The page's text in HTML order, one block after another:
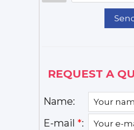
REQUEST A
Name:
E-mail *: